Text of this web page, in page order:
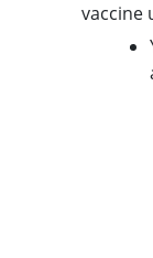
vaccine